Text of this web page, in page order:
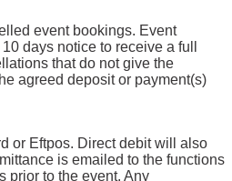
event bookings. Event
days notice to receive a full
that do not give the
agreed deposit or payment(s)
or Eftpos. Direct debit will also
is emailed to the functions
prior to the event. Any